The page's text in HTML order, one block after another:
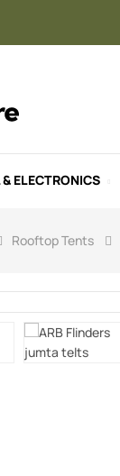
ELECTRONICS
Rooftop Tents